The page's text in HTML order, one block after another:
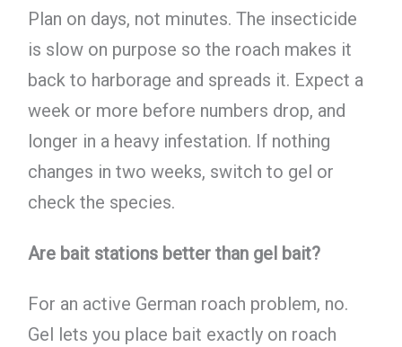
Plan on days, not minutes. The insecticide
is slow on purpose so the roach makes it
back to harborage and spreads it. Expect a
week or more before numbers drop, and
longer in a heavy infestation. If nothing
changes in two weeks, switch to gel or
check the species.
Are bait stations better than gel bait?
For an active German roach problem, no.
Gel lets you place bait exactly on roach